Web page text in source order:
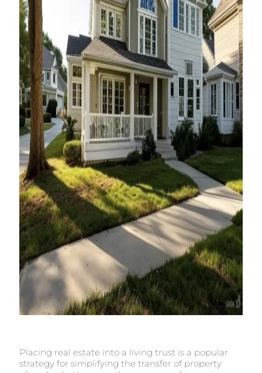
Placing real estate into a living trust is a popular
strategy for simplifying the transfer of property